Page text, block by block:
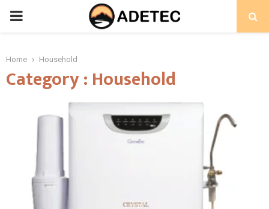
PRIMARY
Home Household
Category : Household